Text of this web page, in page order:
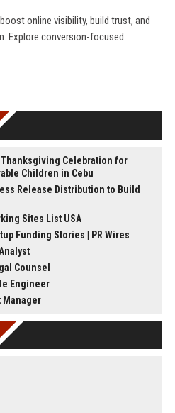
online visibility, build trust, and
Explore conversion-focused
Celebration for
Children in Cebu
Release Distribution to Build
Sites List USA
Funding Stories | PR Wires
Counsel
Engineer
Manager